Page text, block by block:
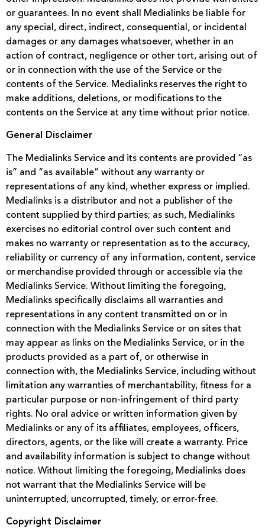
or guarantees. In no event shall Medialinks be liable for
any special, direct, indirect, consequential, or incidental
damages or any damages whatsoever, whether in an
action of contract, negligence or other tort, arising out of
or in connection with the use of the Service or the
contents of the Service. Medialinks reserves the right to
make additions, deletions, or modifications to the
contents on the Service at any time without prior notice.
General Disclaimer
The Medialinks Service and its contents are provided “as
is” and “as available” without any warranty or
representations of any kind, whether express or implied.
Medialinks is a distributor and not a publisher of the
content supplied by third parties; as such, Medialinks
exercises no editorial control over such content and
makes no warranty or representation as to the accuracy,
reliability or currency of any information, content, service
or merchandise provided through or accessible via the
Medialinks Service. Without limiting the foregoing,
Medialinks specifically disclaims all warranties and
representations in any content transmitted on or in
connection with the Medialinks Service or on sites that
may appear as links on the Medialinks Service, or in the
products provided as a part of, or otherwise in
connection with, the Medialinks Service, including without
limitation any warranties of merchantability, fitness for a
particular purpose or non-infringement of third party
rights. No oral advice or written information given by
Medialinks or any of its affiliates, employees, officers,
directors, agents, or the like will create a warranty. Price
and availability information is subject to change without
notice. Without limiting the foregoing, Medialinks does
not warrant that the Medialinks Service will be
uninterrupted, uncorrupted, timely, or error-free.
Copyright Disclaimer